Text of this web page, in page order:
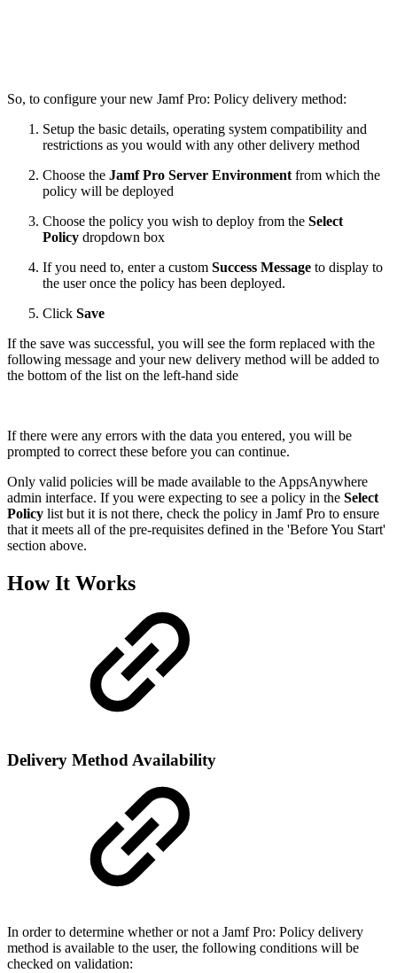
So, to configure your new Jamf Pro: Policy delivery method:
Setup the basic details, operating system compatibility and
restrictions as you would with any other delivery method
Choose the Jamf Pro Server Environment from which the
policy will be deployed
Choose the policy you wish to deploy from the Select
Policy dropdown box
If you need to, enter a custom Success Message to display to
the user once the policy has been deployed.
Click Save
If the save was successful, you will see the form replaced with the
following message and your new delivery method will be added to
the bottom of the list on the left-hand side
If there were any errors with the data you entered, you will be
prompted to correct these before you can continue.
Only valid policies will be made available to the AppsAnywhere
admin interface. If you were expecting to see a policy in the Select
Policy list but it is not there, check the policy in Jamf Pro to ensure
that it meets all of the pre-requisites defined in the 'Before You Start'
section above.
How It Works
Delivery Method Availability
In order to determine whether or not a Jamf Pro: Policy delivery
method is available to the user, the following conditions will be
checked on validation: